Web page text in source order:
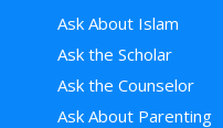
Ask About Islam
Ask the Scholar
Ask the Counselor
Ask About Parenting